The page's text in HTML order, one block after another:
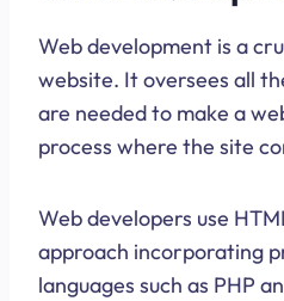
Web development is a
website. It oversees all
are needed to make a
process where the site
Web developers use
approach incorporating
languages such as PHP